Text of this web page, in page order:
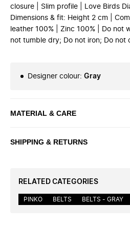
closure | Slim profile | Love Birds
Dimensions & fit: Height 2 cm |
leather 100% | Zinc 100% | Do not
not tumble dry; Do not iron; Do not
Designer colour: Gray
MATERIAL & CARE
SHIPPING & RETURNS
RELATED CATEGORIES
PINKO BELTS BELTS - GRAY